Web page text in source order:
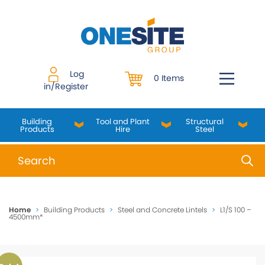
Log
in/Register
0 Items
Building
Products
Tool and Plant
Hire
Structural
Steel
When autocomplete results are available use up
Home > Building Products > Steel and Concrete Lintels > L1/S 100 –
4500mm*